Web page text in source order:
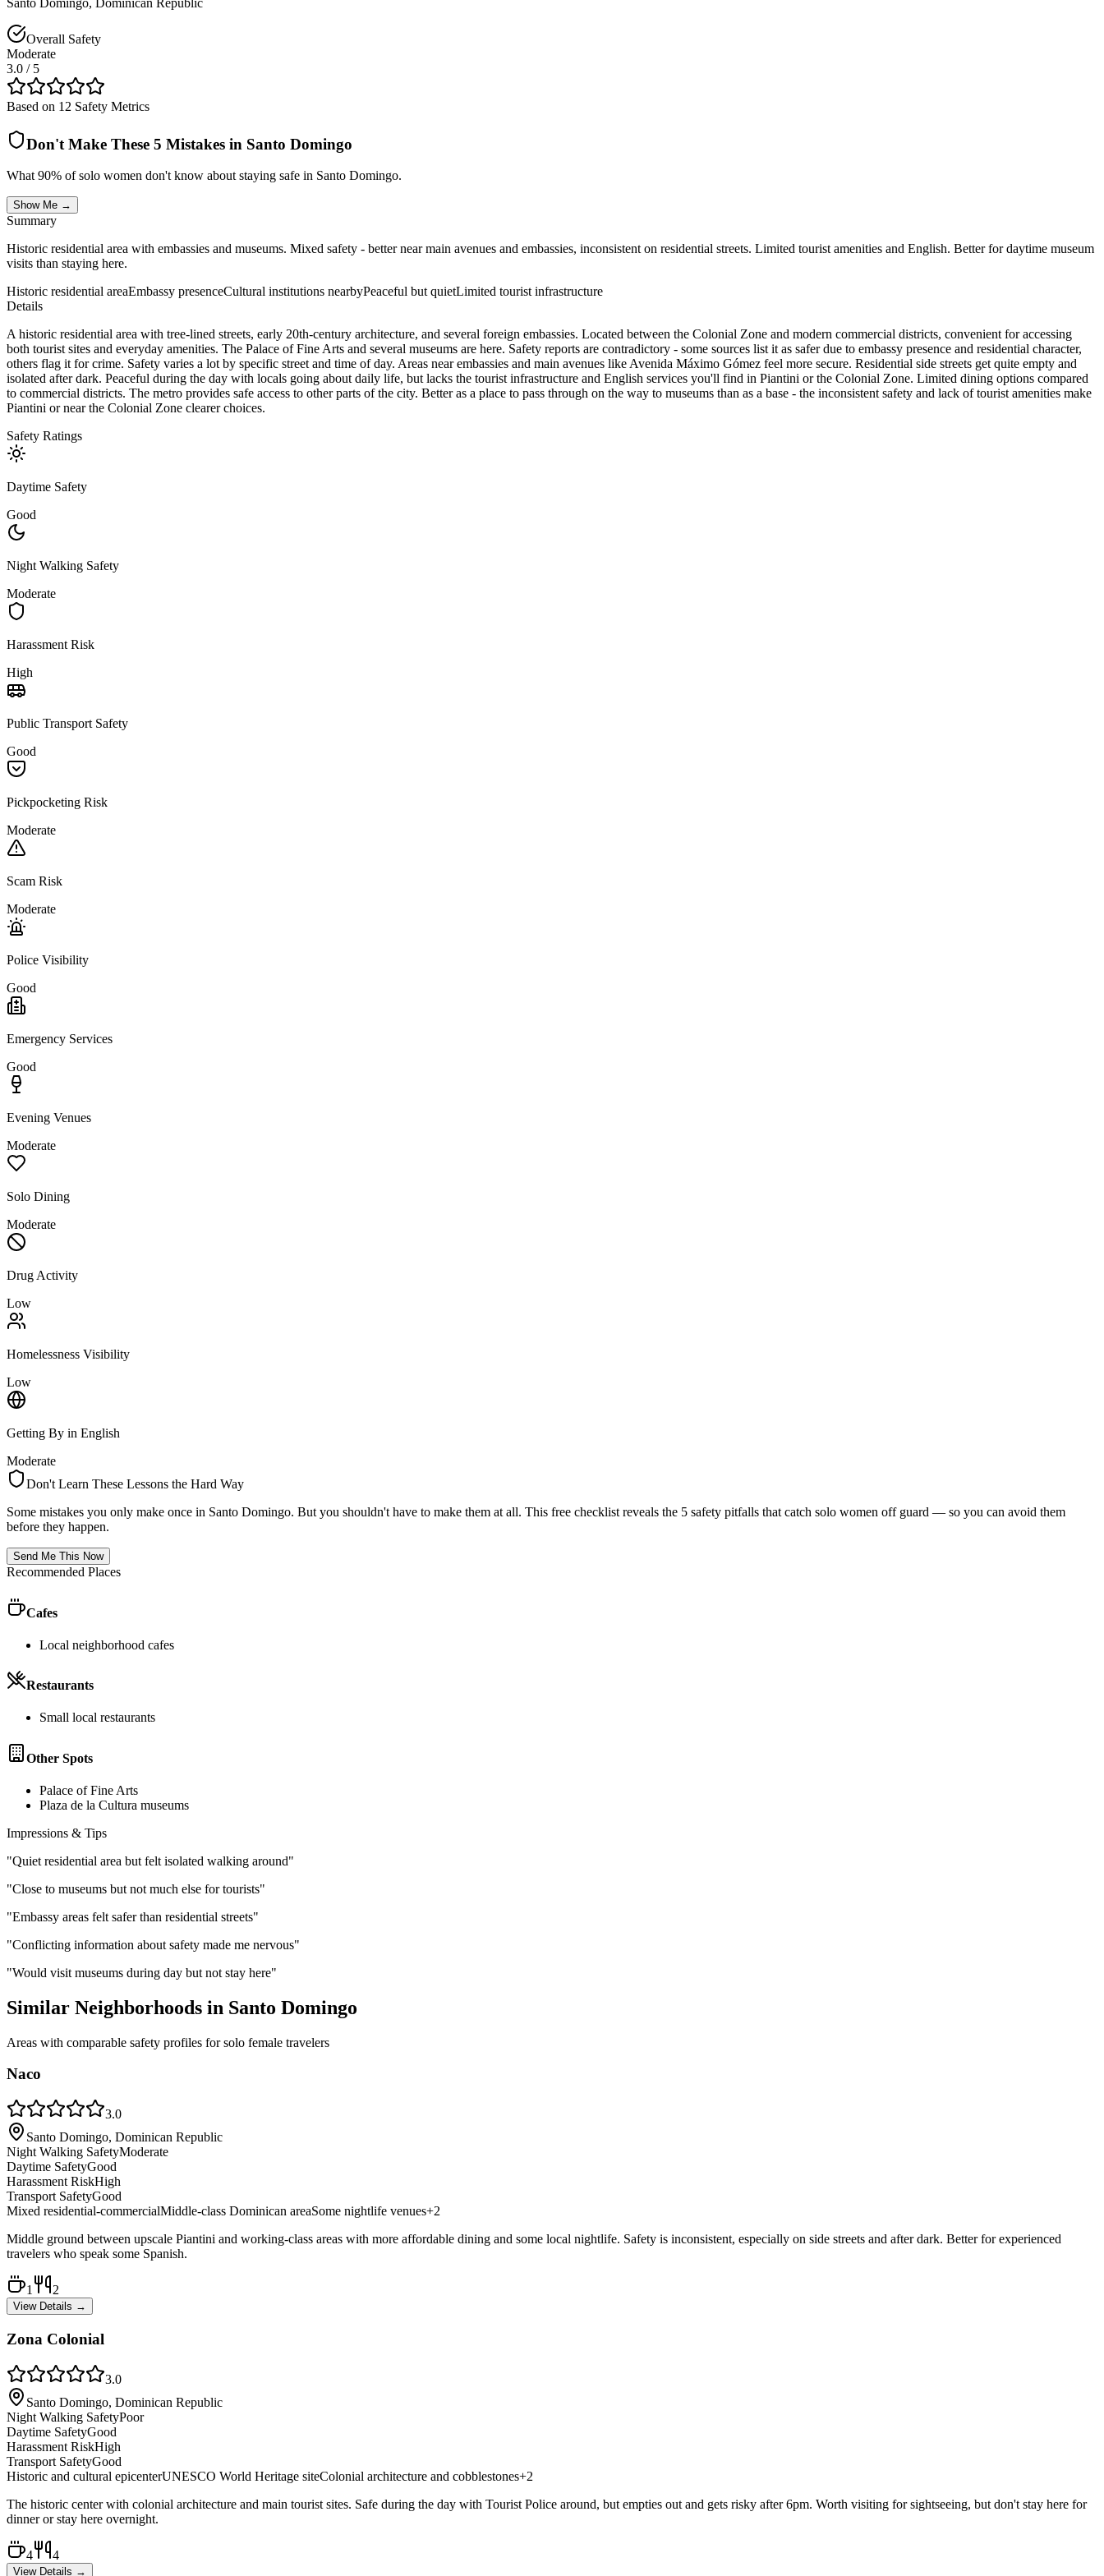
Overall Safety
Moderate
3.0 / 5
Based on 12 Safety Metrics
Don't Make These 5 Mistakes in Santo Domingo
What 90% of solo women don't know about staying safe in Santo Domingo.
Show Me →
Summary
Historic residential area with embassies and museums. Mixed safety - better near main avenues and embassies, inconsistent on residential streets. Limited tourist amenities and English. Better for daytime museum
visits than staying here.
Historic residential areaEmbassy presenceCultural institutions nearbyPeaceful but quietLimited tourist infrastructure
Details
A historic residential area with tree-lined streets, early 20th-century architecture, and several foreign embassies. Located between the Colonial Zone and modern commercial districts, convenient for accessing
both tourist sites and everyday amenities. The Palace of Fine Arts and several museums are here. Safety reports are contradictory - some sources list it as safer due to embassy presence and residential character,
others flag it for crime. Safety varies a lot by specific street and time of day. Areas near embassies and main avenues like Avenida Máximo Gómez feel more secure. Residential side streets get quite empty and
isolated after dark. Peaceful during the day with locals going about daily life, but lacks the tourist infrastructure and English services you'll find in Piantini or the Colonial Zone. Limited dining options compared
to commercial districts. The metro provides safe access to other parts of the city. Better as a place to pass through on the way to museums than as a base - the inconsistent safety and lack of tourist amenities make
Piantini or near the Colonial Zone clearer choices.
Safety Ratings
Daytime Safety
Good
Night Walking Safety
Moderate
Harassment Risk
High
Public Transport Safety
Good
Pickpocketing Risk
Moderate
Scam Risk
Moderate
Police Visibility
Good
Emergency Services
Good
Evening Venues
Moderate
Solo Dining
Moderate
Drug Activity
Low
Homelessness Visibility
Low
Getting By in English
Moderate
Don't Learn These Lessons the Hard Way
Some mistakes you only make once in Santo Domingo. But you shouldn't have to make them at all. This free checklist reveals the 5 safety pitfalls that catch solo women off guard — so you can avoid them
before they happen.
Send Me This Now
Recommended Places
Cafes
Local neighborhood cafes
Restaurants
Small local restaurants
Other Spots
Palace of Fine Arts
Plaza de la Cultura museums
Impressions & Tips
"Quiet residential area but felt isolated walking around"
"Close to museums but not much else for tourists"
"Embassy areas felt safer than residential streets"
"Conflicting information about safety made me nervous"
"Would visit museums during day but not stay here"
Similar Neighborhoods in Santo Domingo
Areas with comparable safety profiles for solo female travelers
Naco
3.0
Santo Domingo, Dominican Republic
Night Walking SafetyModerate
Daytime SafetyGood
Harassment RiskHigh
Transport SafetyGood
Mixed residential-commercialMiddle-class Dominican areaSome nightlife venues+2
Middle ground between upscale Piantini and working-class areas with more affordable dining and some local nightlife. Safety is inconsistent, especially on side streets and after dark. Better for experienced
travelers who speak some Spanish.
1 2
View Details →
Zona Colonial
3.0
Santo Domingo, Dominican Republic
Night Walking SafetyPoor
Daytime SafetyGood
Harassment RiskHigh
Transport SafetyGood
Historic and cultural epicenterUNESCO World Heritage siteColonial architecture and cobblestones+2
The historic center with colonial architecture and main tourist sites. Safe during the day with Tourist Police around, but empties out and gets risky after 6pm. Worth visiting for sightseeing, but don't stay here for
dinner or stay here overnight.
4 4
View Details →